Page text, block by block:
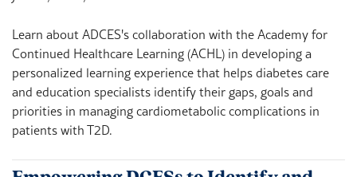
Learn about ADCES's collaboration with the Academy for
Continued Healthcare Learning (ACHL) in developing a
personalized learning experience that helps diabetes care
and education specialists identify their gaps, goals and
priorities in managing cardiometabolic complications in
patients with T2D.